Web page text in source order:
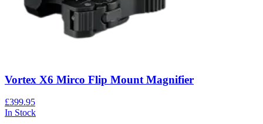
Vortex X6 Mirco Flip Mount Magnifier
£399.95
In Stock